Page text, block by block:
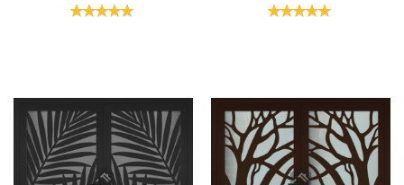
Rating: Rating: